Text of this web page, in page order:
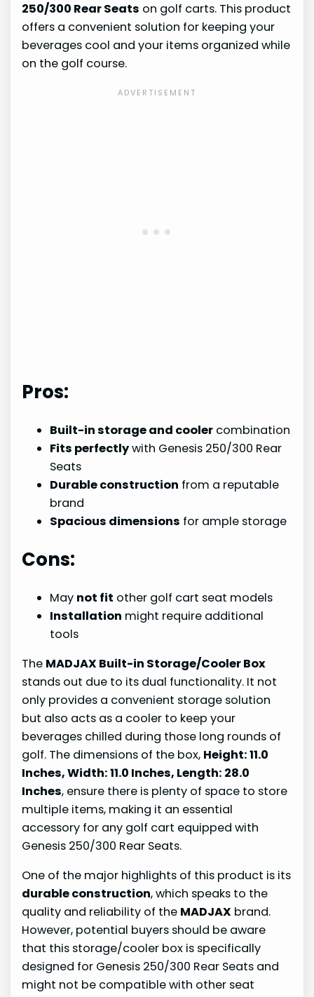
250/300 Rear Seats on golf carts. This product
offers a convenient solution for keeping your
beverages cool and your items organized while
on the golf course.
Pros:
Built-in storage and cooler combination
Fits perfectlywith Genesis 250/300 Rear
Seats
Durable construction from a reputable
brand
Spacious dimensions for ample storage
Cons:
May not fit other golf cart seat models
Installation might require additional
tools
The MADJAX Built-in Storage/Cooler Box
stands out due to its dual functionality. It not
only provides a convenient storage solution
but also acts as a cooler to keep your
beverages chilled during those long rounds of
golf. The dimensions of the box, Height: 11.0
Inches, Width: 11.0 Inches, Length: 28.0
Inches, ensure there is plenty of space to store
multiple items, making it an essential
accessory for any golf cart equipped with
Genesis 250/300 Rear Seats.
One of the major highlights of this product is its
durable construction, which speaks to the
quality and reliability of the MADJAX brand.
However, potential buyers should be aware
that this storage/cooler box is specifically
designed for Genesis 250/300 Rear Seats and
might not be compatible with other seat